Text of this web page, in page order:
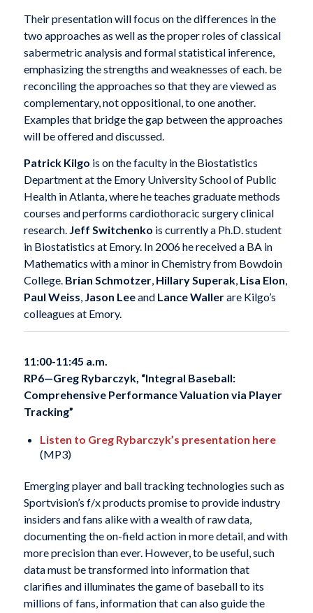
Their presentation will focus on the differences in the
two approaches as well as the proper roles of classical
sabermetric analysis and formal statistical inference,
emphasizing the strengths and weaknesses of each. be
reconciling the approaches so that they are viewed as
complementary, not oppositional, to one another.
Examples that bridge the gap between the approaches
will be offered and discussed.
Patrick Kilgo is on the faculty in the Biostatistics
Department at the Emory University School of Public
Health in Atlanta, where he teaches graduate methods
courses and performs cardiothoracic surgery clinical
research. Jeff Switchenko is currently a Ph.D. student
in Biostatistics at Emory. In 2006 he received a BA in
Mathematics with a minor in Chemistry from Bowdoin
College. Brian Schmotzer, Hillary Superak, Lisa Elon
Paul Weiss Jason Leeand Lance Wallerare Kilgo’s
colleagues at Emory.
11:00-11:45 a.m.
RP6—Greg Rybarczyk, “Integral Baseball:
Comprehensive Performance Valuation via Player
Tracking”
Listen to Greg Rybarczyk’s presentation here
(MP3)
Emerging player and ball tracking technologies such as
Sportvision’s f/x products promise to provide industry
insiders and fans alike with a wealth of raw data,
documenting the on-field action in more detail, and with
more precision than ever. However, to be useful, such
data must be transformed into information that
clarifies and illuminates the game of baseball to its
millions of fans, information that can also guide the